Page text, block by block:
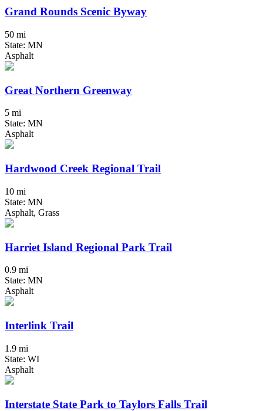
Grand Rounds Scenic Byway
50 mi
State: MN
Asphalt
Great Northern Greenway
5 mi
State: MN
Asphalt
Hardwood Creek Regional Trail
10 mi
State: MN
Asphalt, Grass
Harriet Island Regional Park Trail
0.9 mi
State: MN
Asphalt
Interlink Trail
1.9 mi
State: WI
Asphalt
Interstate State Park to Taylors Falls Trail